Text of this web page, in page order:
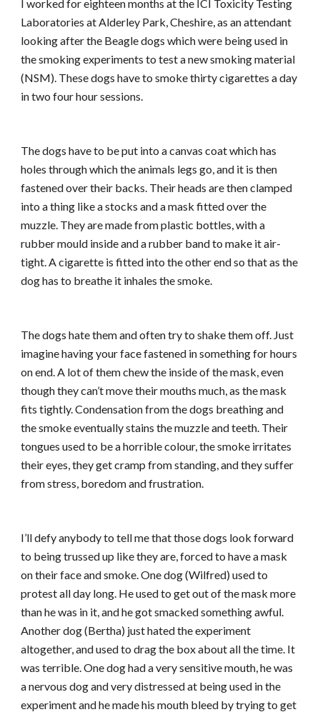
I worked for eighteen months at the ICI Toxicity Testing
Laboratories at Alderley Park, Cheshire, as an attendant
looking after the Beagle dogs which were being used in
the smoking experiments to test a new smoking material
(NSM). These dogs have to smoke thirty cigarettes a day
in two four hour sessions.
The dogs have to be put into a canvas coat which has
holes through which the animals legs go, and it is then
fastened over their backs. Their heads are then clamped
into a thing like a stocks and a mask fitted over the
muzzle. They are made from plastic bottles, with a
rubber mould inside and a rubber band to make it air-
tight. A cigarette is fitted into the other end so that as the
dog has to breathe it inhales the smoke.
The dogs hate them and often try to shake them off. Just
imagine having your face fastened in something for hours
on end. A lot of them chew the inside of the mask, even
though they can’t move their mouths much, as the mask
fits tightly. Condensation from the dogs breathing and
the smoke eventually stains the muzzle and teeth. Their
tongues used to be a horrible colour, the smoke irritates
their eyes, they get cramp from standing, and they suffer
from stress, boredom and frustration.
I’ll defy anybody to tell me that those dogs look forward
to being trussed up like they are, forced to have a mask
on their face and smoke. One dog (Wilfred) used to
protest all day long. He used to get out of the mask more
than he was in it, and he got smacked something awful.
Another dog (Bertha) just hated the experiment
altogether, and used to drag the box about all the time. It
was terrible. One dog had a very sensitive mouth, he was
a nervous dog and very distressed at being used in the
experiment and he made his mouth bleed by trying to get